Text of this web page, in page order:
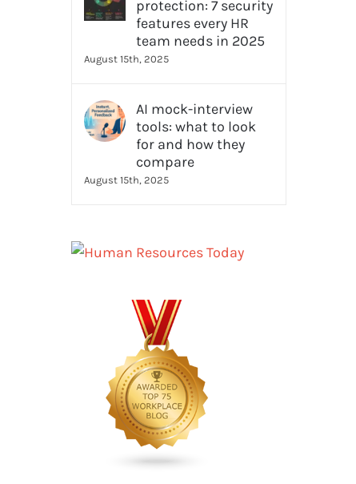
protection: 7 security
features every HR
team needs in 2025
August 15th, 2025
AI mock-interview
tools: what to look
for and how they
compare
August 15th, 2025